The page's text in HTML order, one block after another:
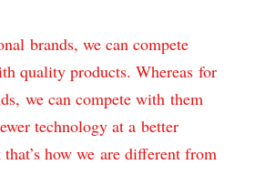
brands, we can compete
quality products. Whereas for
we can compete with them
technology at a better
how we are different from